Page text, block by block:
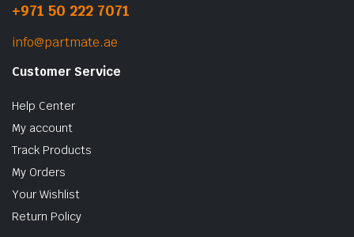
+971 50 222 7071
info@partmate.ae
Customer Service
Help Center
My account
Track Products
My Orders
Your Wishlist
Return Policy